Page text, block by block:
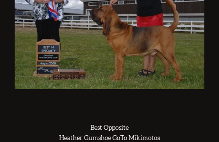
Best Opposite
Heather Gumshoe GoTo Mikimotos